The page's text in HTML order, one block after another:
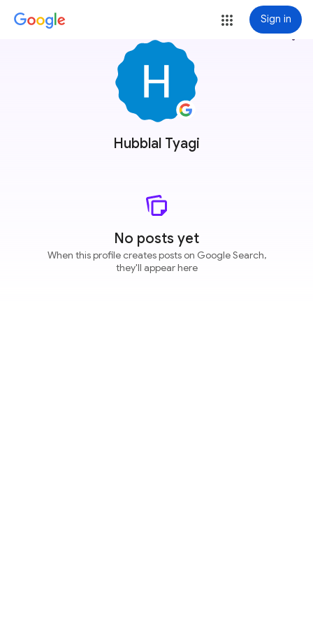
Sign in
Hubblal Tyagi
more_vert
No posts yet
When this profile creates posts on Google Search,
they'll appear here